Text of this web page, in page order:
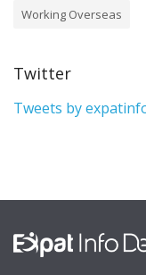
Working Overseas
Twitter
Tweets by